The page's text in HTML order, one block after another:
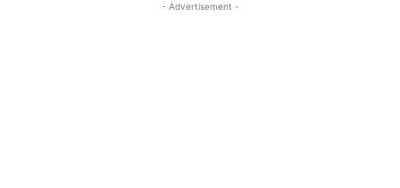
- Advertisement -